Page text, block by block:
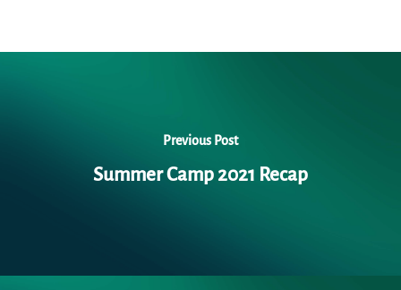
Previous Post
Summer Camp 2021 Recap